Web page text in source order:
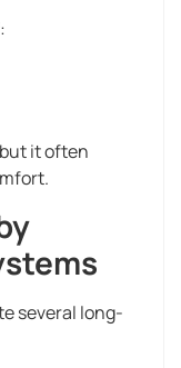
it often
several long-